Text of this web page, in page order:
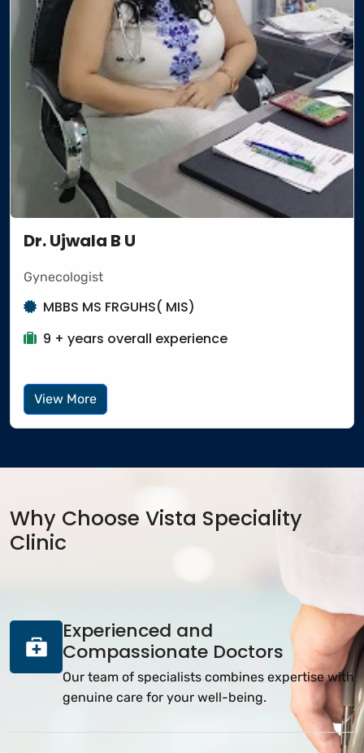
Dr. Ujwala B U
Gynecologist
MBBS MS FRGUHS( MIS)
9 + years overall experience
View More
Why Choose Vista Speciality
Clinic
Experienced and
Compassionate Doctors
Our team of specialists combines expertise with
genuine care for your well-being.